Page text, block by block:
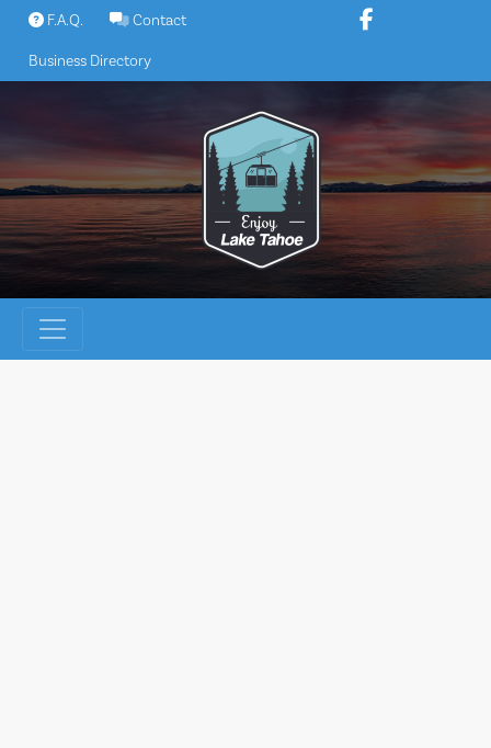
Skip
content
F.A.Q. Contact
Business Directory